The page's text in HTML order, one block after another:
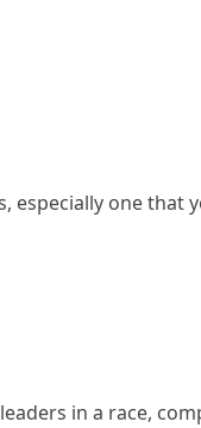
especially one that
in a race,